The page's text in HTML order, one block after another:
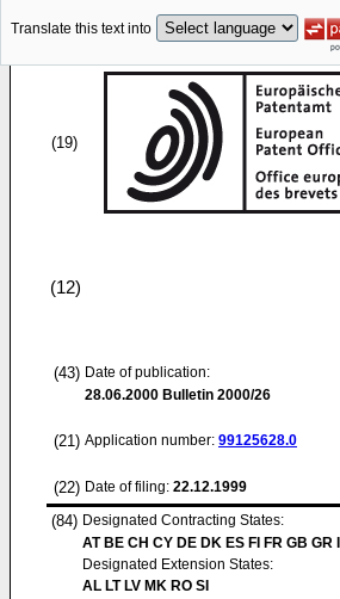
Translate this text into
(19)
(12)
(43) Date of publication:
28.06.2000 Bulletin 2000/26
(21) Application number: 99125628.0
(22) Date of filing: 22.12.1999
(84) Designated Contracting States:
AT BE CH CY DE DK ES FI FR GB GR
Designated Extension States:
AL LT LV MK RO SI